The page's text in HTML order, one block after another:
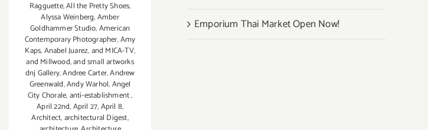
Ragguette,All the Pretty Shoes,
Alyssa Weinberg,Amber
Goldhammer Studio,American
Contemporary Photographer,Amy
Kaps,Anabel Juarez,and MICA-TV,
and Millwood,and small artworks
dnj Gallery,Andree Carter,Andrew
Greenwald,Andy Warhol,Angel
City Chorale,anti-establishment,
April 22nd,April 27,April 8,
Architect,architectural Digest,
Emporium Thai Market Open Now!